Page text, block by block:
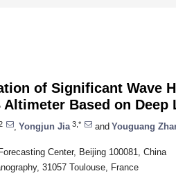
of Significant Wave
Based on Deep
Yongjun Jia 3,* and Youguang
Center, Beijing 100081, China
31057 Toulouse, France